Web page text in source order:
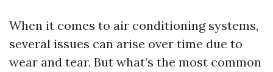
When it comes to air conditioning systems,
several issues can arise over time due to
wear and tear. But what’s the most common